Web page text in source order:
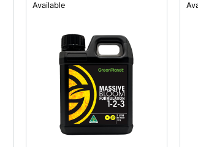
Available